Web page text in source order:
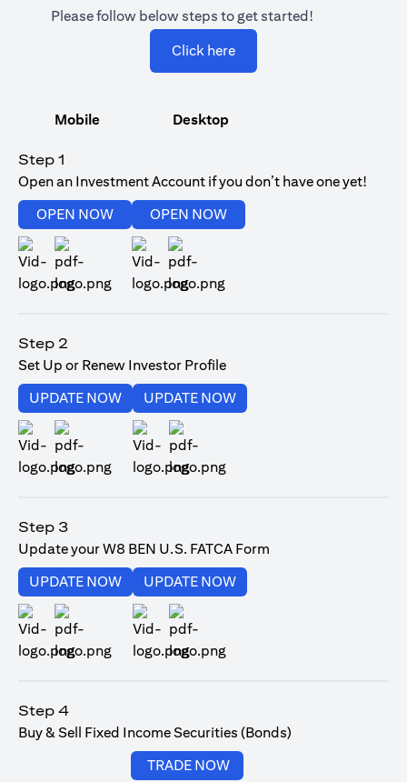
Please follow below steps to get started!
Click hereopens in a new tab
Mobile Desktop
Step 1
Open an Investment Account if you don’t have one yet!
OPEN NOWopens in a new tab
OPEN NOWopens in a new tab
Step 2
Set Up or Renew Investor Profile
UPDATE NOWopens in a new tab
UPDATE NOWopens in a new tab
Step 3
Update your W8 BEN U.S. FATCA Form
UPDATE NOWopens in a new tab
UPDATE NOWopens in a new tab
Step 4
Buy & Sell Fixed Income Securities (Bonds)
TRADE NOW